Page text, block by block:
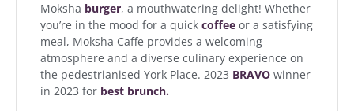
Moksha burger, a mouthwatering delight! Whether
you’re in the mood for a quick coffee or a satisfying
meal, Moksha Caffe provides a welcoming
atmosphere and a diverse culinary experience on
the pedestrianised York Place. 2023 BRAVO winner
in 2023 for best brunch.